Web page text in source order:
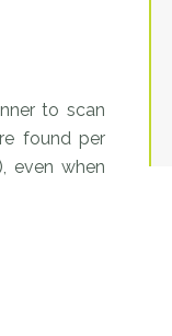
to scan
found per
even when